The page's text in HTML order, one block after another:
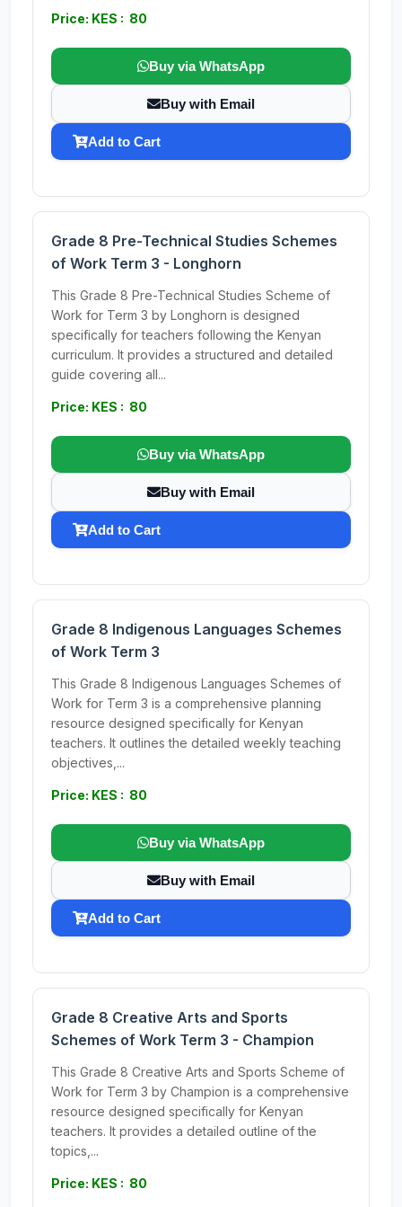
Price: KES : 80
Buy via WhatsApp
Buy with Email
Add to Cart
Grade 8 Pre-Technical Studies Schemes
of Work Term 3 - Longhorn
This Grade 8 Pre-Technical Studies Scheme of
Work for Term 3 by Longhorn is designed
specifically for teachers following the Kenyan
curriculum. It provides a structured and detailed
guide covering all...
Price: KES : 80
Buy via WhatsApp
Buy with Email
Add to Cart
Grade 8 Indigenous Languages Schemes
of Work Term 3
This Grade 8 Indigenous Languages Schemes of
Work for Term 3 is a comprehensive planning
resource designed specifically for Kenyan
teachers. It outlines the detailed weekly teaching
objectives,...
Price: KES : 80
Buy via WhatsApp
Buy with Email
Add to Cart
Grade 8 Creative Arts and Sports
Schemes of Work Term 3 - Champion
This Grade 8 Creative Arts and Sports Scheme of
Work for Term 3 by Champion is a comprehensive
resource designed specifically for Kenyan
teachers. It provides a detailed outline of the
topics,...
Price: KES : 80